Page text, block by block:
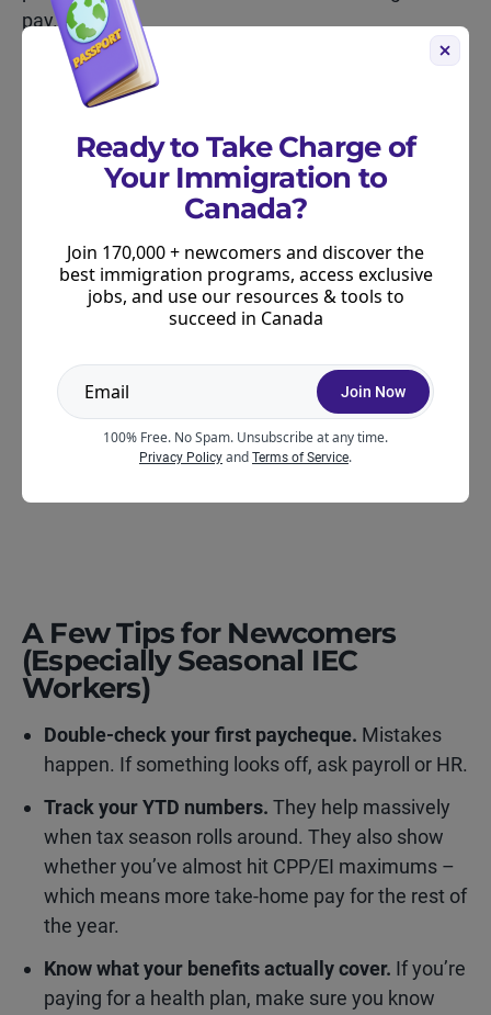
pay.
A rough split looks like this:
Income tax: 15–30% depending on your income
+ province
CPP: 5.95%
EI: 1.64%
Other deductions: 1–3%
you’ll see this clearly. And when the rush slows
down, your deductions will shrink a bit too – your
income tax adjusts depending on how much you
earned that pay period.
A Few Tips for Newcomers
(Especially Seasonal IEC
Workers)
Double-check your first paycheque. Mistakes
happen. If something looks off, ask payroll or HR.
Track your YTD numbers. They help massively
when tax season rolls around. They also show
whether you’ve almost hit CPP/EI maximums –
which means more take-home pay for the rest of
the year.
Know what your benefits actually cover. If you’re
paying for a health plan, make sure you know
Ready to Take Charge of
Your Immigration to
Canada?
Join 170,000 + newcomers and discover the
best immigration programs, access exclusive
jobs, and use our resources & tools to
succeed in Canada
Join Now
100% Free. No Spam. Unsubscribe at any time.
Privacy Policy and Terms of Service.